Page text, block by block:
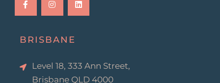
e
b
k
-
t
a
a
m
k
e
BRISBANE
Level 18, 333 Ann Street,
Brisbane QLD 4000